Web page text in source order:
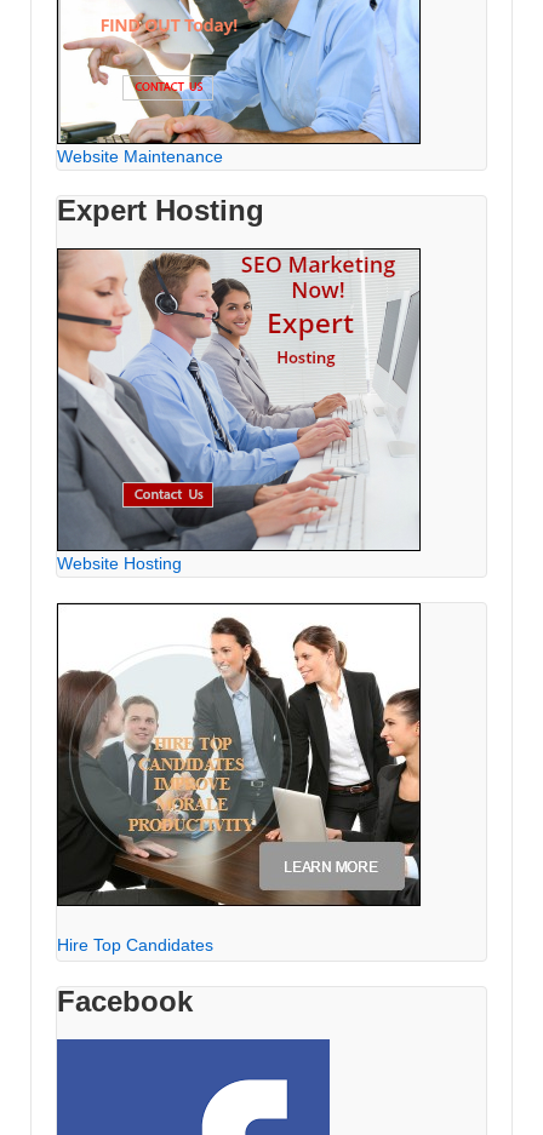
Website Maintenance
Expert Hosting
Website Hosting
Hire Top Candidates
Facebook